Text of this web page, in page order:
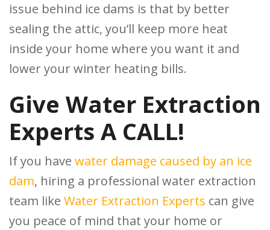
issue behind ice dams is that by better
sealing the attic, you’ll keep more heat
inside your home where you want it and
lower your winter heating bills.
Give Water Extraction
Experts A CALL!
If you have water damage caused by an ice
dam, hiring a professional water extraction
team like Water Extraction Experts can give
you peace of mind that your home or